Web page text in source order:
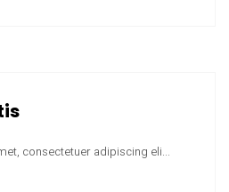
consectetuer adipiscing eli...